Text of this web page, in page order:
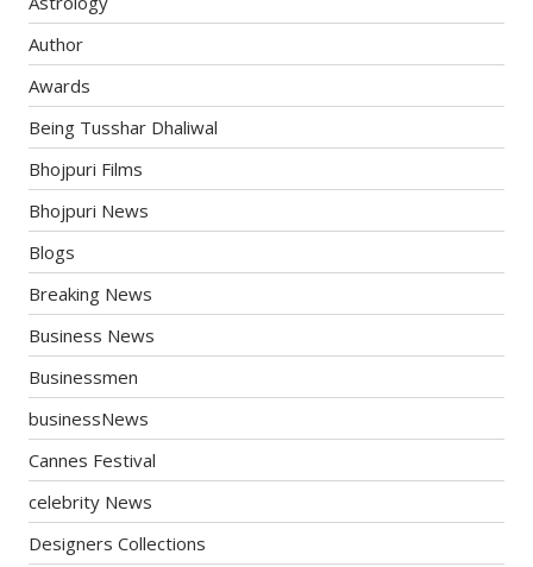
Author
Awards
Being Tusshar Dhaliwal
Bhojpuri Films
Bhojpuri News
Blogs
Breaking News
Business News
Businessmen
businessNews
Cannes Festival
celebrity News
Designers Collections